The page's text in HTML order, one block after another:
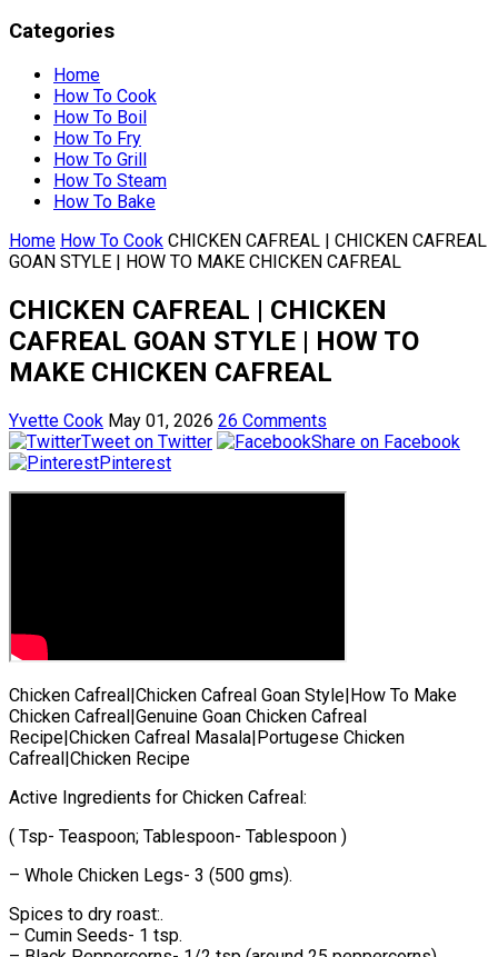
Categories
Home
How To Cook
How To Boil
How To Fry
How To Grill
How To Steam
How To Bake
Home How To Cook CHICKEN CAFREAL | CHICKEN CAFREAL
GOAN STYLE | HOW TO MAKE CHICKEN CAFREAL
CHICKEN CAFREAL | CHICKEN
CAFREAL GOAN STYLE | HOW TO
MAKE CHICKEN CAFREAL
Yvette Cook May 01, 2026 26 Comments
Tweet on Twitter
Share on Facebook
Pinterest
Chicken Cafreal|Chicken Cafreal Goan Style|How To Make
Chicken Cafreal|Genuine Goan Chicken Cafreal
Recipe|Chicken Cafreal Masala|Portugese Chicken
Cafreal|Chicken Recipe
Active Ingredients for Chicken Cafreal:
( Tsp- Teaspoon; Tablespoon- Tablespoon )
– Whole Chicken Legs- 3 (500 gms).
Spices to dry roast:.
– Cumin Seeds- 1 tsp.